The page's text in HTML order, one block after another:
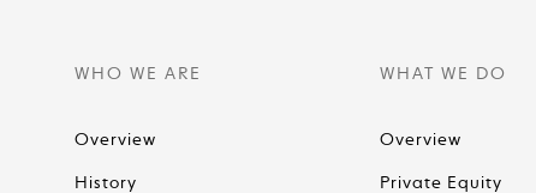
WHO WE ARE
Overview
History
WHAT WE DO
Overview
Private Equity